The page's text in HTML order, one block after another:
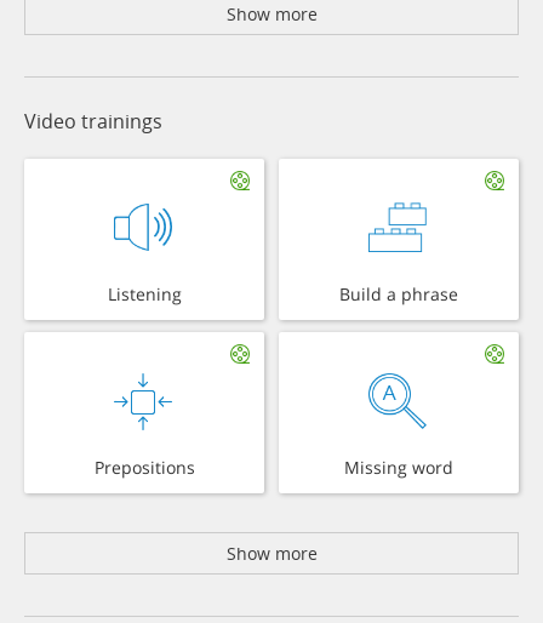
Show more
Video trainings
Listening Build a phrase
Prepositions Missing word
Show more